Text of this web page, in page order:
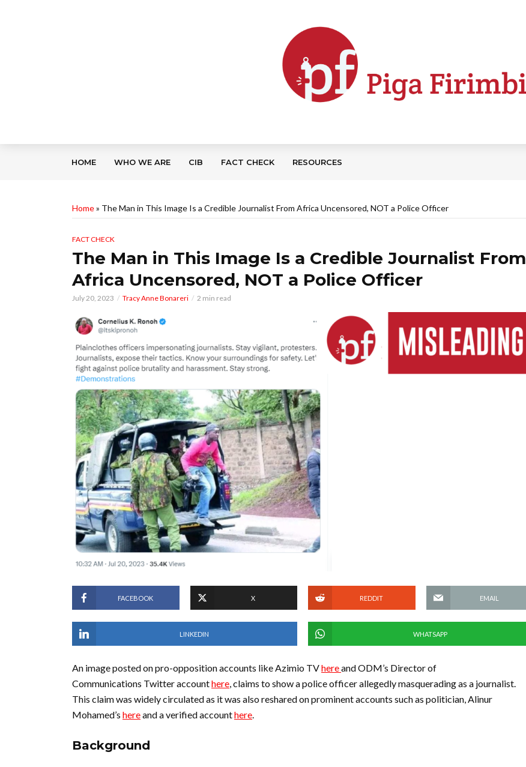
HOME WHO WE ARE CIB FACT CHECK RESOURCES
Home» The Man in This Image Is a Credible Journalist From Africa Uncensored, NOT a Police Officer
FACT CHECK
The Man in This Image Is a Credible Journalist From
Africa Uncensored, NOT a Police Officer
July 20, 2023 Tracy Anne Bonareri 2 min read
FACEBOOK X REDDIT EMAIL
LINKEDIN WHATSAPP
An image posted on pro-opposition accounts like Azimio TVhereand ODM’s Director of
Communications Twitter accounthere, claims to show a police officer allegedly masquerading as a journalist.
This claim was widely circulated as it was also reshared on prominent accounts such as politician, Alinur
Mohamed’s hereand a verified accounthere.
Background